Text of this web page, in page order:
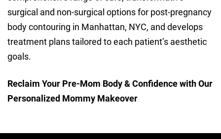
surgical and non-surgical options for post-pregnancy
body contouring in Manhattan, NYC, and develops
treatment plans tailored to each patient’s aesthetic
goals.
Reclaim Your Pre-Mom Body & Confidence with Our
Personalized Mommy Makeover